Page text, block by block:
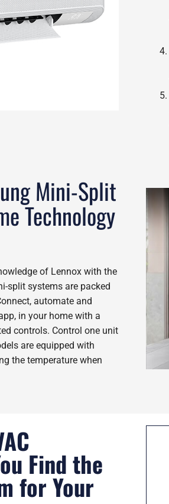
Mini-Split
Technology
of Lennox with the
split systems are packed
automate and
in your home with a
controls. Control one unit
are equipped with
the temperature when
Find the
for Your